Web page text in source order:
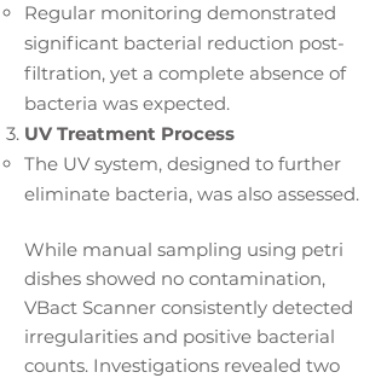
Regular monitoring demonstrated
significant bacterial reduction post-
filtration, yet a complete absence of
bacteria was expected.
UV Treatment Process
The UV system, designed to further
eliminate bacteria, was also assessed.
While manual sampling using petri
dishes showed no contamination,
VBact Scanner consistently detected
irregularities and positive bacterial
counts. Investigations revealed two